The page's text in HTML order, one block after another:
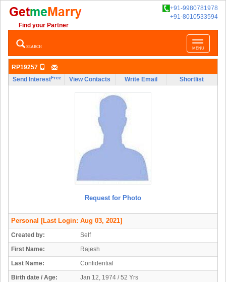
+91-9980781978
+91-8010533594
Find your Partner
Toggle
navigation
MENU
SEARCH
RP19257
Send InterestFree View Contacts Write Email Shortlist
Request for Photo
Personal [Last Login: Aug 03, 2021]
Created by:
Self
First Name:
Rajesh
Last Name:
Confidential
Birth date / Age:
Jan 12, 1974 / 52 Yrs